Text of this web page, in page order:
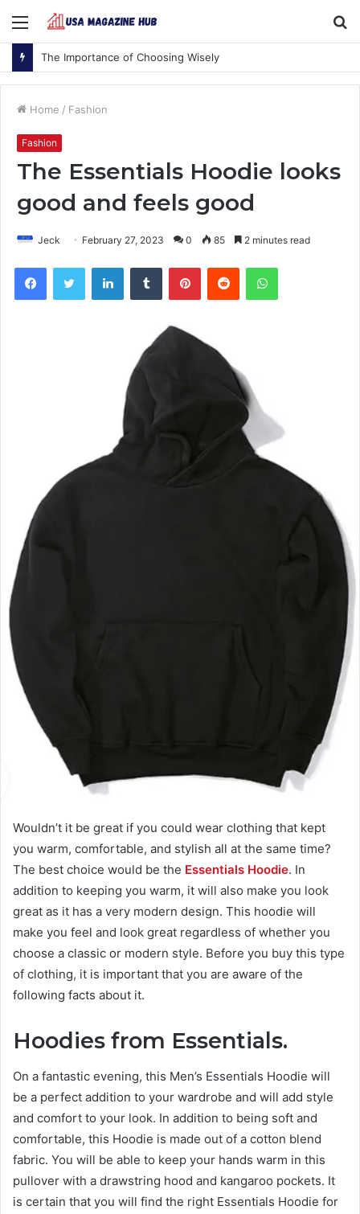
Menu
The Importance of Choosing Wisely
Home / Fashion
Fashion
The Essentials Hoodie looks
good and feels good
Jeck February 27, 2023 0 85 2 minutes read
Wouldn’t it be great if you could wear clothing that kept
you warm, comfortable, and stylish all at the same time?
The best choice would be the Essentials Hoodie. In
addition to keeping you warm, it will also make you look
great as it has a very modern design. This hoodie will
make you feel and look great regardless of whether you
choose a classic or modern style. Before you buy this type
of clothing, it is important that you are aware of the
following facts about it.
Hoodies from Essentials.
On a fantastic evening, this Men’s Essentials Hoodie will
be a perfect addition to your wardrobe and will add style
and comfort to your look. In addition to being soft and
comfortable, this Hoodie is made out of a cotton blend
fabric. You will be able to keep your hands warm in this
pullover with a drawstring hood and kangaroo pockets. It
is certain that you will find the right Essentials Hoodie for